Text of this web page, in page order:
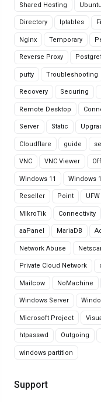
Shared Hosting Ubuntu
Directory Iptables
Nginx Temporary
Reverse Proxy
putty Troubleshooting
Recovery Securing
Remote Desktop
Server Static
Cloudflare guide
VNC VNC Viewer
Windows 11 Windows
Reseller Point UFW
MikroTik Connectivity
aaPanel MariaDB
Network Abuse
Private Cloud Network
Mailcow NoMachine
Windows Server
Microsoft Project
htpasswd Outgoing
windows partition
Support